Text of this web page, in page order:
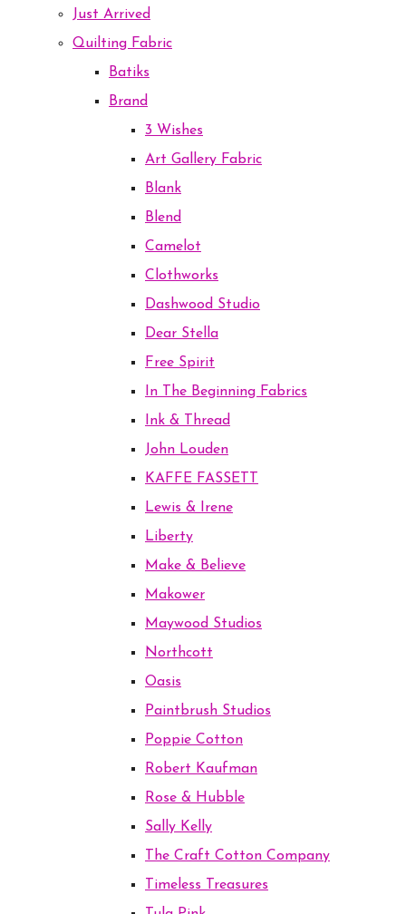
Just Arrived
Quilting Fabric
Batiks
Brand
3 Wishes
Art Gallery Fabric
Blank
Blend
Camelot
Clothworks
Dashwood Studio
Dear Stella
Free Spirit
In The Beginning Fabrics
Ink & Thread
John Louden
KAFFE FASSETT
Lewis & Irene
Liberty
Make & Believe
Makower
Maywood Studios
Northcott
Oasis
Paintbrush Studios
Poppie Cotton
Robert Kaufman
Rose & Hubble
Sally Kelly
The Craft Cotton Company
Timeless Treasures